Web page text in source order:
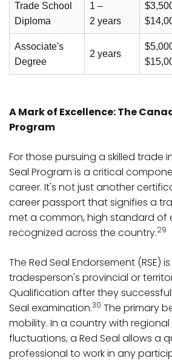
Trade School
Diploma
1 –
2 years
Associate's
Degree
2 years
A Mark of Excellence: The
Program
For those pursuing a skilled trade
Seal Program is a critical
career. It's not just another
career passport that signifies a
met a common, high standard of
recognized across the country.29
The Red Seal Endorsement (RSE)
tradesperson's provincial or
Qualification after they
Seal examination.30 The primary
mobility. In a country with
fluctuations, a Red Seal allows a
professional to work in any